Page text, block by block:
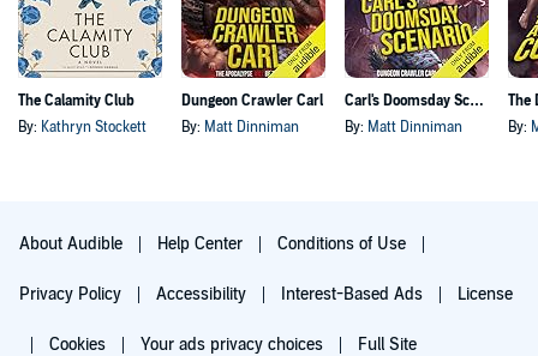
The Calamity Club
By: Kathryn Stockett
Dungeon Crawler Carl
By: Matt Dinniman
Carl's Doomsday Scenario
By: Matt Dinniman By:
About Audible Help Center Conditions of Use
Privacy Policy Accessibility Interest-Based Ads License
Cookies Your ads privacy choices Full Site